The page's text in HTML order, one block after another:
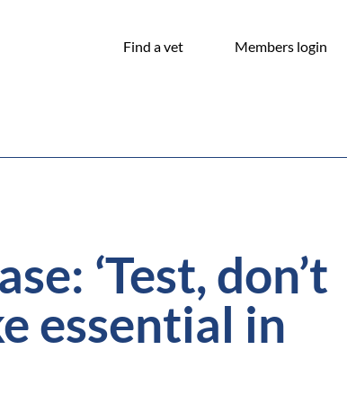
Find a vet Members login
‘Test, don’t
essential in